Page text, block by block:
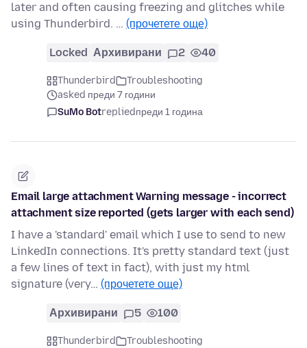
later and often causing freezing and glitches while
using Thunderbird. … (прочетете още)
Locked Архивирани 2 40
Thunderbird
Troubleshooting
asked преди 7 години
SuMo Botrepliedпреди 1 година
Email large attachment Warning message - incorrect
attachment size reported (gets larger with each send)
I have a 'standard' email which I use to send to new
LinkedIn connections. It's pretty standard text (just
a few lines of text in fact), with just my html
signature (very… (прочетете още)
Архивирани 5 100
Thunderbird Troubleshooting